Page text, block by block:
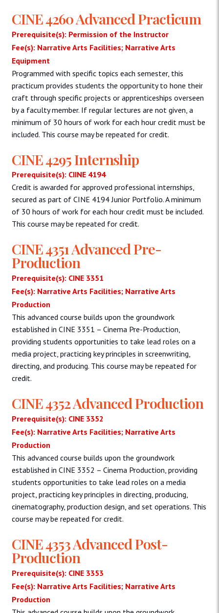
CINE 4260 Advanced Practicum
Prerequisite(s): Permission of the Instructor
Fee(s): Narrative Arts Facilities; Narrative Arts
Equipment
Programmed with specific topics each semester, this
practicum provides students the opportunity to hone their
craft through specific projects or apprenticeships overseen
by a faculty member. If regular lectures are not given, a
minimum of 30 hours of work for each hour credit must be
included. This course may be repeated for credit.
CINE 4295 Internship
Prerequisite(s): CIINE 4194
Credit is awarded for approved professional internships,
secured as part of CINE 4194 Junior Portfolio. A minimum
of 30 hours of work for each hour credit must be included.
This course may be repeated for credit.
CINE 4351 Advanced Pre-
Production
Prerequisite(s): CINE 3351
Fee(s): Narrative Arts Facilities; Narrative Arts
Production
This advanced course builds upon the groundwork
established in CINE 3351 – Cinema Pre-Production,
providing students opportunities to take lead roles on a
media project, practicing key principles in screenwriting,
directing, and producing. This course may be repeated for
credit.
CINE 4352 Advanced Production
Prerequisite(s): CINE 3352
Fee(s): Narrative Arts Facilities; Narrative Arts
Production
This advanced course builds upon the groundwork
established in CINE 3352 – Cinema Production, providing
students opportunities to take lead roles on a media
project, practicing key principles in directing, producing,
cinematography, production design, and set operations. This
course may be repeated for credit.
CINE 4353 Advanced Post-
Production
Prerequisite(s): CINE 3353
Fee(s): Narrative Arts Facilities; Narrative Arts
Production